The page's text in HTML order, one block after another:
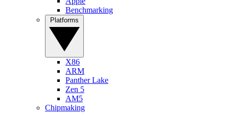
Benchmarking
X86
ARM
Panther Lake
Zen 5
AM5
Chipmaking